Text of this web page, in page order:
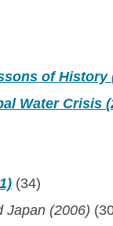
of History
Water Crisis
(34)
Japan (2006)